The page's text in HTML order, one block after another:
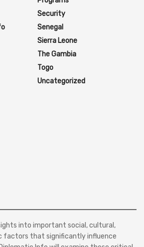
Security
Senegal
Sierra Leone
The Gambia
Togo
Uncategorized
into important social, cultural,
factors that significantly influence